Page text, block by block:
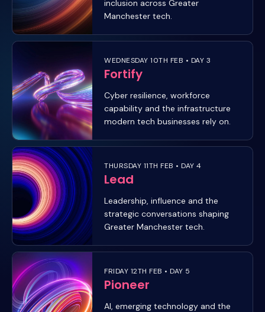
inclusion across Greater
Manchester tech.
WEDNESDAY 10TH FEB • DAY 3
Fortify
Cyber resilience, workforce
capability and the infrastructure
modern tech businesses rely on.
THURSDAY 11TH FEB • DAY 4
Lead
Leadership, influence and the
strategic conversations shaping
Greater Manchester tech.
FRIDAY 12TH FEB • DAY 5
Pioneer
AI, emerging technology and the